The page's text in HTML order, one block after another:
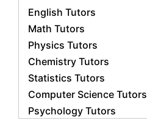
English Tutors
Math Tutors
Physics Tutors
Chemistry Tutors
Statistics Tutors
Computer Science Tutors
Psychology Tutors